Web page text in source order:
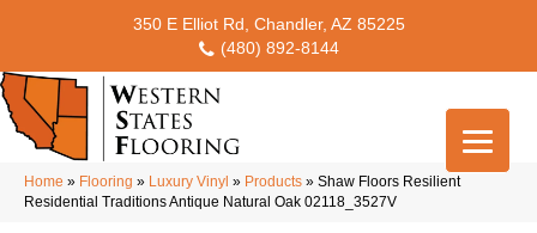
350 E Elliot Rd, Chandler, AZ 85225
(480) 892-8144
Home » Flooring » Luxury Vinyl » Products » Shaw Floors Resilient
Residential Traditions Antique Natural Oak 02118_3527V